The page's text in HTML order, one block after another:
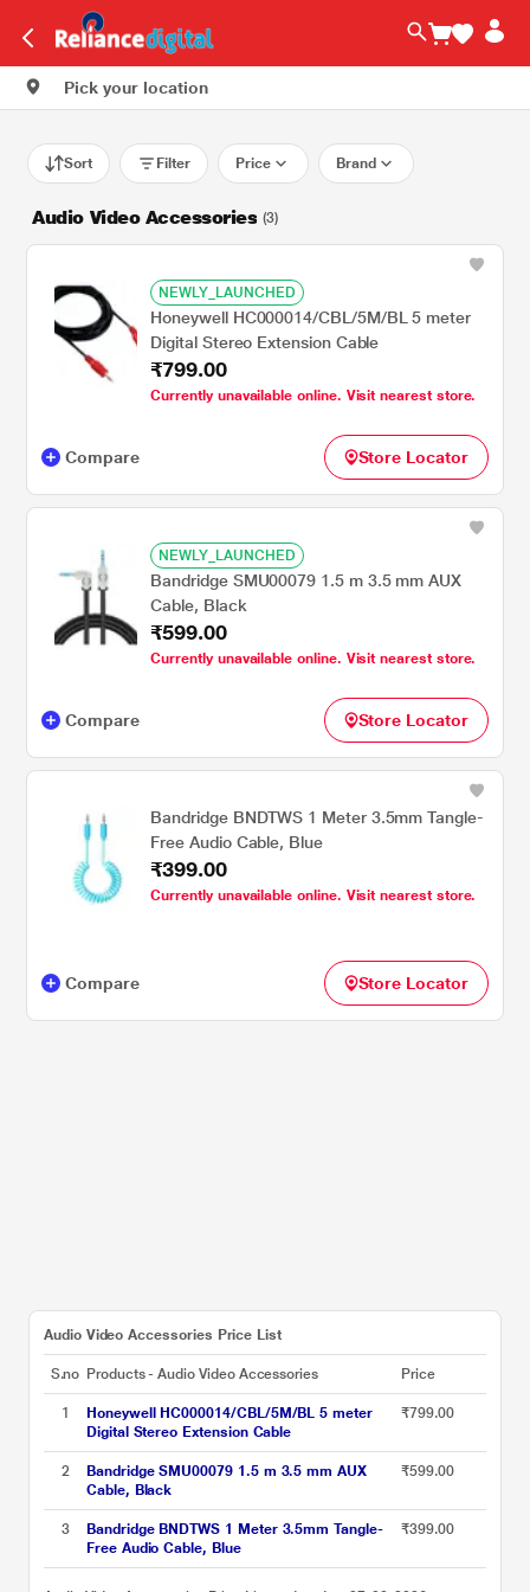
Pick your location
Sort Filter Price Brand
Audio Video Accessories (3)
NEWLY_LAUNCHED
Honeywell HC000014/CBL/5M/BL 5 meter
Digital Stereo Extension Cable
₹799.00
Currently unavailable online. Visit nearest store.
Compare Store Locator
NEWLY_LAUNCHED
Bandridge SMU00079 1.5 m 3.5 mm AUX
Cable, Black
₹599.00
Currently unavailable online. Visit nearest store.
Compare Store Locator
Bandridge BNDTWS 1 Meter 3.5mm Tangle-
Free Audio Cable, Blue
₹399.00
Currently unavailable online. Visit nearest store.
Compare Store Locator
Audio Video Accessories Price List
S.no Products - Audio Video Accessories Price
1
Honeywell HC000014/CBL/5M/BL 5 meter
Digital Stereo Extension Cable
₹799.00
2
Bandridge SMU00079 1.5 m 3.5 mm AUX
Cable, Black
₹599.00
3
Bandridge BNDTWS 1 Meter 3.5mm Tangle-
Free Audio Cable, Blue
₹399.00